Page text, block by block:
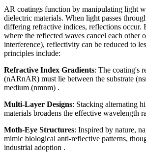
AR coatings function by manipulating light
dielectric materials. When light passes
differing refractive indices, reflections occur.
where the reflected waves cancel each other
interference), reflectivity can be reduced to
principles include:
Refractive Index Gradients: The coating's
(nARnAR​) must lie between the substrate
medium (nmnm​) .
Multi-Layer Designs: Stacking alternating
materials broadens the effective wavelength
Moth-Eye Structures: Inspired by nature,
mimic biological anti-reflective patterns,
industrial adoption .